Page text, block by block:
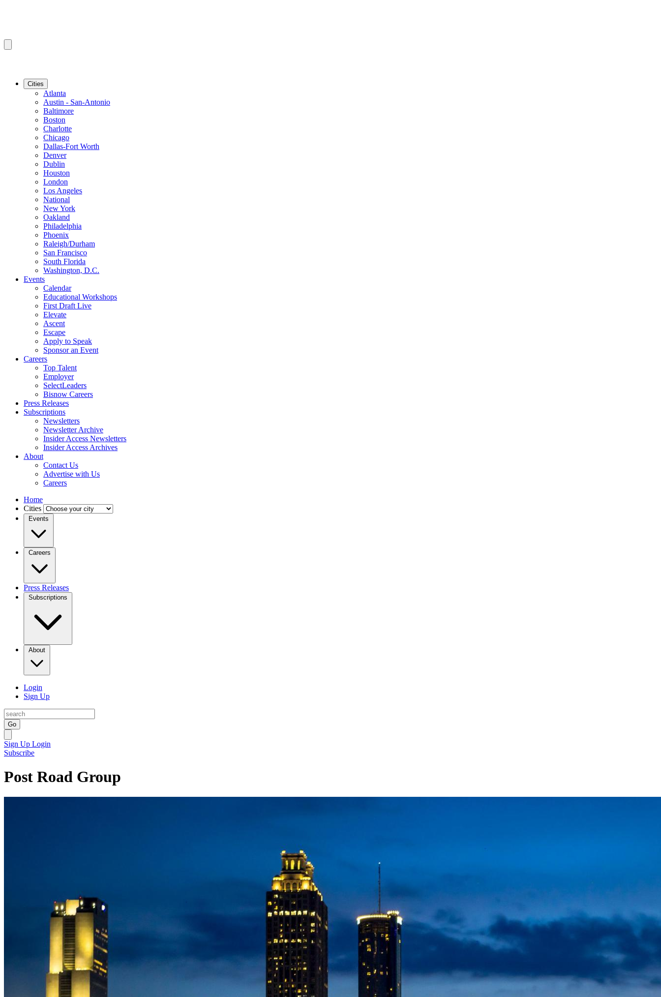
Cities
Atlanta
Austin - San-Antonio
Baltimore
Boston
Charlotte
Chicago
Dallas-Fort Worth
Denver
Dublin
Houston
London
Los Angeles
National
New York
Oakland
Philadelphia
Phoenix
Raleigh/Durham
San Francisco
South Florida
Washington, D.C.
Events
Calendar
Educational Workshops
First Draft Live
Elevate
Ascent
Escape
Apply to Speak
Sponsor an Event
Careers
Top Talent
Employer
SelectLeaders
Bisnow Careers
Press Releases
Subscriptions
Newsletters
Newsletter Archive
Insider Access Newsletters
Insider Access Archives
About
Contact Us
Advertise with Us
Careers
Home
Cities
Events
Careers
Press Releases
Subscriptions
About
Login
Sign Up
Go
Sign Up Login
Subscribe
Post Road Group